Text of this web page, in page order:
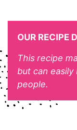
OUR RECIPE
This recipe
but can
people.